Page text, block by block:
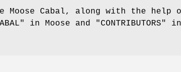
Moose Cabal, along with the help
in Moose and "CONTRIBUTORS" in